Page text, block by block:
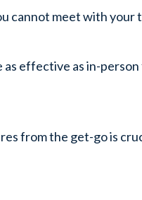
cannot meet with your
as effective as in-
from the get-go is